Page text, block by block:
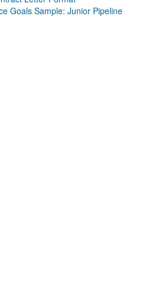
Goals Sample: Junior Pipeline